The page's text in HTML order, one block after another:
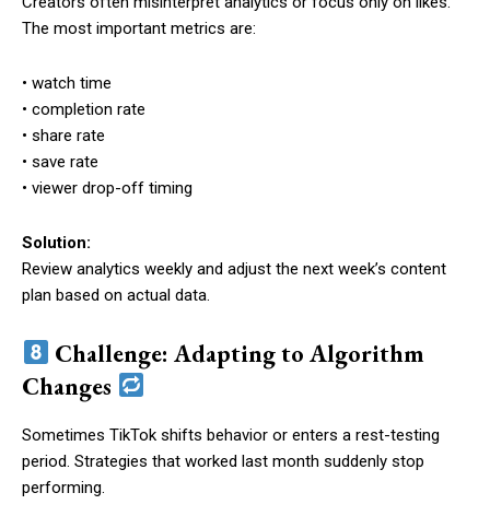
The most important metrics are:
• watch time
• completion rate
• share rate
• save rate
• viewer drop-off timing
Solution:
Review analytics weekly and adjust the next week’s content
plan based on actual data.
Challenge: Adapting to Algorithm
Changes
Sometimes TikTok shifts behavior or enters a rest-testing
period. Strategies that worked last month suddenly stop
performing.